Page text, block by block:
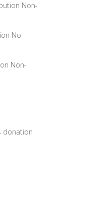
Non-
No
Non-
donation